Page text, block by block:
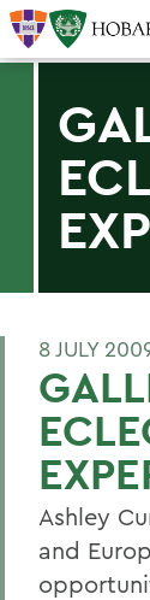
8 JULY
Ashley
and